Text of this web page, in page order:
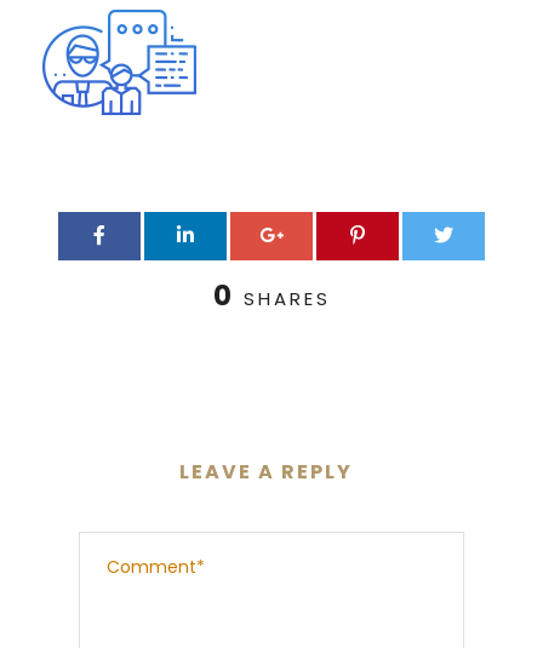
0 SHARES
LEAVE A REPLY